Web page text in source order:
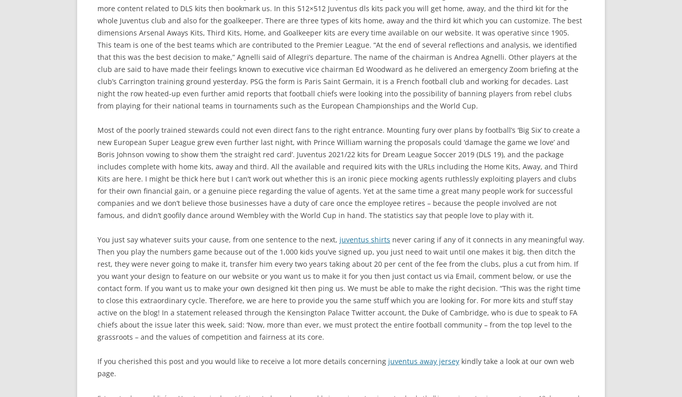
more content related to DLS kits then bookmark us. In this 512×512 Juventus dls kits pack you will get home, away, and the third kit for the
whole Juventus club and also for the goalkeeper. There are three types of kits home, away and the third kit which you can customize. The best
dimensions Arsenal Aways Kits, Third Kits, Home, and Goalkeeper kits are every time available on our website. It was operative since 1905.
This team is one of the best teams which are contributed to the Premier League. “At the end of several reflections and analysis, we identified
that this was the best decision to make,” Agnelli said of Allegri’s departure. The name of the chairman is Andrea Agnelli. Other players at the
club are said to have made their feelings known to executive vice chairman Ed Woodward as he delivered an emergency Zoom briefing at the
club’s Carrington training ground yesterday. PSG the form is Paris Saint Germain, it is a French football club and working for decades. Last
night the row heated-up even further amid reports that football chiefs were looking into the possibility of banning players from rebel clubs
from playing for their national teams in tournaments such as the European Championships and the World Cup.
Most of the poorly trained stewards could not even direct fans to the right entrance. Mounting fury over plans by football’s ‘Big Six’ to create a
new European Super League grew even further last night, with Prince William warning the proposals could ‘damage the game we love’ and
Boris Johnson vowing to show them ‘the straight red card’. Juventus 2021/22 kits for Dream League Soccer 2019 (DLS 19), and the package
includes complete with home kits, away and third. All the available and required kits with the URLs including the Home Kits, Away, and Third
Kits are here. I might be thick here but I can’t work out whether this is an ironic piece mocking agents ruthlessly exploiting players and clubs
for their own financial gain, or a genuine piece regarding the value of agents. Yet at the same time a great many people work for successful
companies and we don’t believe those businesses have a duty of care once the employee retires – because the people involved are not
famous, and didn’t goofily dance around Wembley with the World Cup in hand. The statistics say that people love to play with it.
You just say whatever suits your cause, from one sentence to the next, juventus shirts never caring if any of it connects in any meaningful way.
Then you play the numbers game because out of the 1,000 kids you’ve signed up, you just need to wait until one makes it big, then ditch the
rest, they were never going to make it, transfer him every two years taking about 20 per cent of the fee from the clubs, plus a cut from him. If
you want your design to feature on our website or you want us to make it for you then just contact us via Email, comment below, or use the
contact form. If you want us to make your own designed kit then ping us. We must be able to make the right decision. “This was the right time
to close this extraordinary cycle. Therefore, we are here to provide you the same stuff which you are looking for. For more kits and stuff stay
active on the blog! In a statement released through the Kensington Palace Twitter account, the Duke of Cambridge, who is due to speak to FA
chiefs about the issue later this week, said: ‘Now, more than ever, we must protect the entire football community – from the top level to the
grassroots – and the values of competition and fairness at its core.
If you cherished this post and you would like to receive a lot more details concerning juventus away jersey kindly take a look at our own web
page.